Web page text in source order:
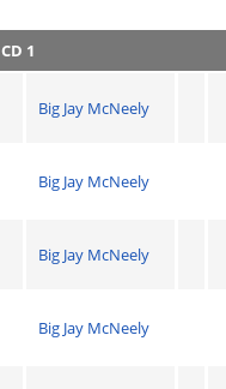
CD 1
Big Jay McNeely
Big Jay McNeely
Big Jay McNeely
Big Jay McNeely